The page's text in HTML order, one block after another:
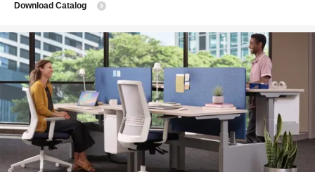
Download Catalog